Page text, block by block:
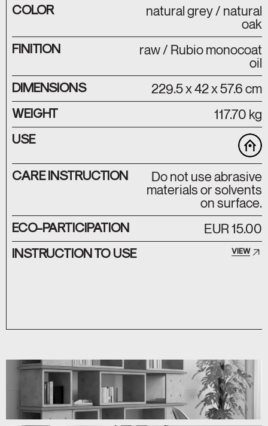
COLOR
natural grey / natural
oak
FINITION
raw / Rubio monocoat
oil
DIMENSIONS
229.5 x 42 x 57.6 cm
WEIGHT
117.70 kg
USE
CARE INSTRUCTION
Do not use abrasive
materials or solvents
on surface.
ECO-PARTICIPATION
EUR 15.00
INSTRUCTION TO USE
VIEW